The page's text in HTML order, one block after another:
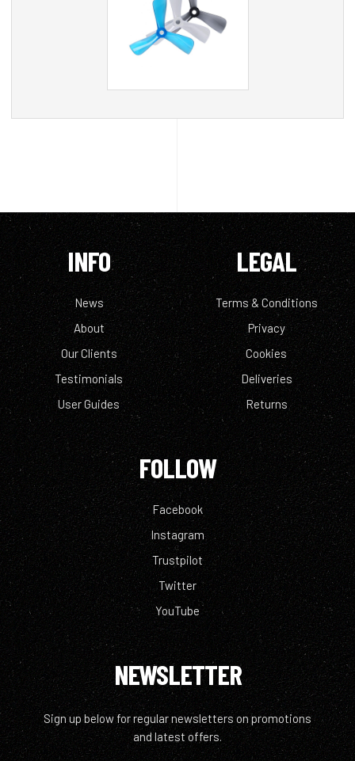
INFO
News
About
Our Clients
Testimonials
User Guides
LEGAL
Terms & Conditions
Privacy
Cookies
Deliveries
Returns
FOLLOW
Facebook
Instagram
Trustpilot
Twitter
YouTube
NEWSLETTER
Sign up below for regular newsletters on promotions
and latest offers.